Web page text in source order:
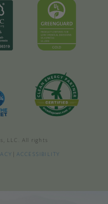
LLC. All rights
| ACCESSIBILITY